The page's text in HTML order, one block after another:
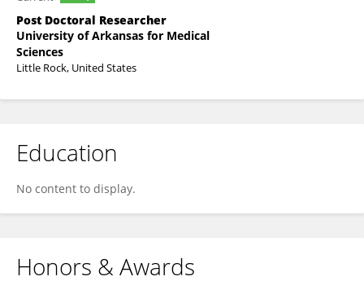
Post Doctoral Researcher
University of Arkansas for Medical
Sciences
Little Rock, United States
Education
No content to display.
Honors & Awards